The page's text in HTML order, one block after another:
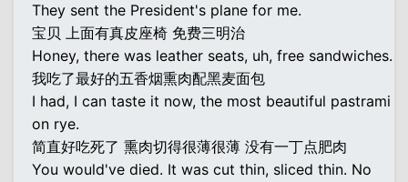
They sent the President's plane for me.
宝贝 上面有真皮座椅 免费三明治
Honey, there was leather seats, uh, free sandwiches.
我吃了最好的五香烟熏肉配黑麦面包
I had, I can taste it now, the most beautiful pastrami
on rye.
简直好吃死了 熏肉切得很薄很薄 没有一丁点肥肉
You would've died. It was cut thin, sliced thin. No